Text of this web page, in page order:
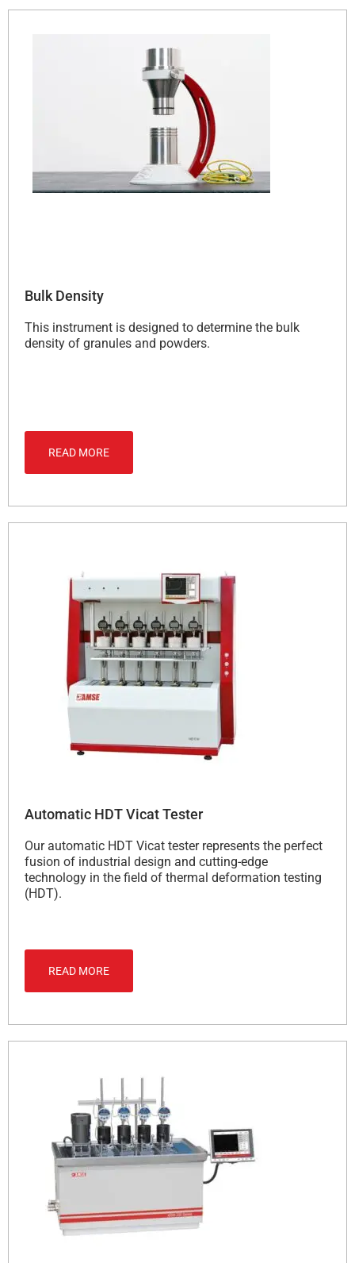
Bulk Density
This instrument is designed to determine the bulk
density of granules and powders.
READ MORE
Automatic HDT Vicat Tester
Our automatic HDT Vicat tester represents the perfect
fusion of industrial design and cutting-edge
technology in the field of thermal deformation testing
(HDT).
READ MORE